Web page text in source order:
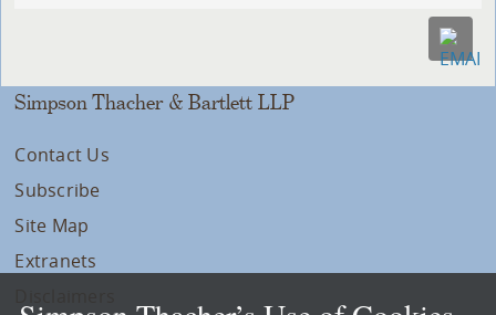
Simpson Thacher & Bartlett LLP
Contact Us
Subscribe
Site Map
Extranets